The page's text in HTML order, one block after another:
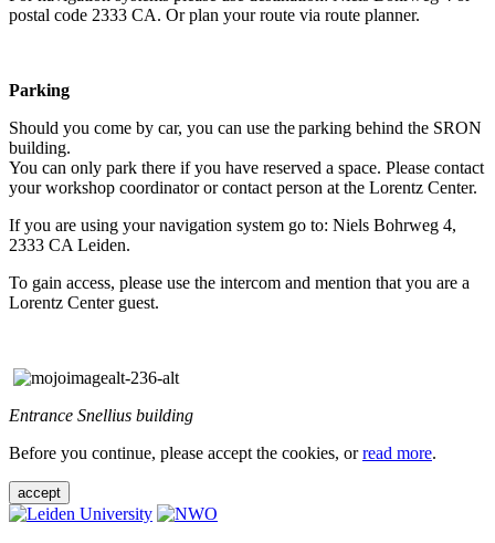
postal code 2333 CA. Or plan your route via route planner.
Parking
Should you come by car, you can use the parking behind the SRON
building.
You can only park there if you have reserved a space. Please contact
your workshop coordinator or contact person at the Lorentz Center.
If you are using your navigation system go to: Niels Bohrweg 4,
2333 CA Leiden.
To gain access, please use the intercom and mention that you are a
Lorentz Center guest.
Entrance Snellius building
Before you continue, please accept the cookies, orread more.
accept